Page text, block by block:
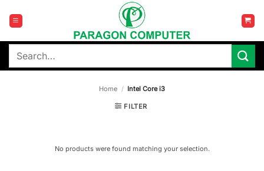
content
Search
Home / Intel Core i3
FILTER
No products were found matching your selection.